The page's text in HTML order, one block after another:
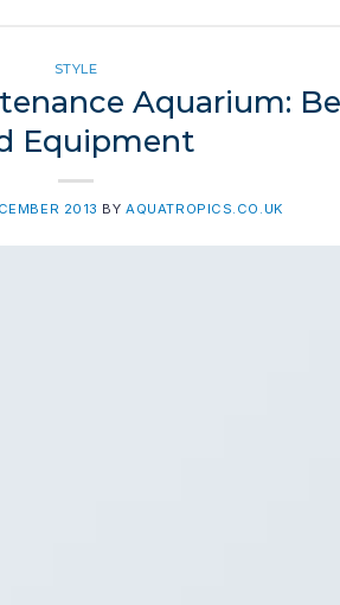
STYLE
Aquarium:
Equipment
2013 BYAQUATROPICS.CO.UK